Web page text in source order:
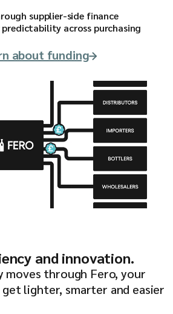
supplier-side finance
across purchasing
about funding
and innovation.
moves through Fero, your
lighter, smarter and easier